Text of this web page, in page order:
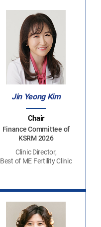
Jin Yeong Kim
Chair
Finance Committee of
KSRM 2026
Clinic Director,
Best of ME Fertility Clinic